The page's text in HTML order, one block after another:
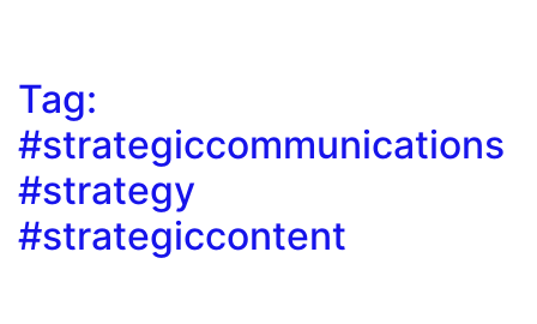
Tag:
#strategiccommunications
#strategy
#strategiccontent